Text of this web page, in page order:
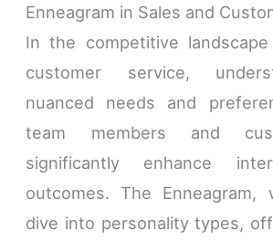
Enneagram in Sales and
In the competitive
customer service,
nuanced needs and
team members and
significantly enhance
outcomes. The
dive into personality types,